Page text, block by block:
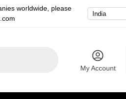
worldwide, please
My Account